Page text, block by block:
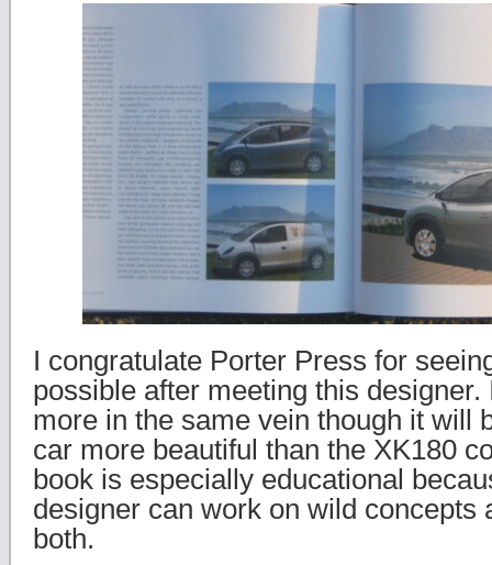
I congratulate Porter Press for
possible after meeting this designer.
more in the same vein though it will
car more beautiful than the XK180
book is especially educational
designer can work on wild concepts
both.